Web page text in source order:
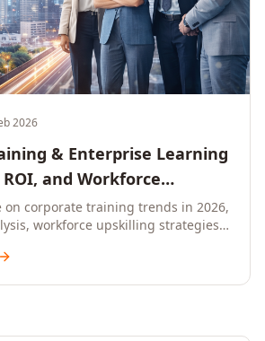
2026
& Enterprise Learning
ROI, and Workforce
Comprehensive Guide for
and C-Level Executives
on corporate training trends in 2026,
workforce upskilling strategies,
platforms, and actionable